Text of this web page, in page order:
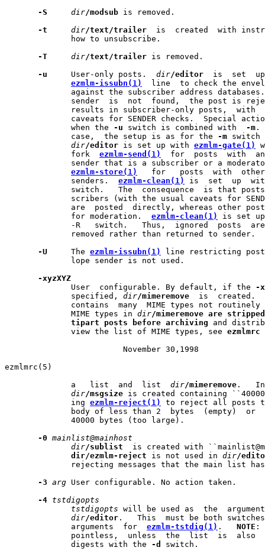
-S
dir/modsub is removed.
-t
dir/text/trailer
is  created  with
              how to unsubscribe.
-T
dir/text/trailer is removed.
-u
     User-only posts.
dir/editor
is  set
ezmlm-issubn(1)
line  to check the
against the subscriber address
sender  is  not  found,  the post is
results in subscriber-only posts,  with
caveats for SENDER checks.  Special
              when the
-u switch is combined with -m .
              case,  the setup is as for the
-m switch
dir/editor is set up with ezmlm-gate(1)
              fork
ezmlm-send(1)
for  posts  with
sender that is a subscriber or a
ezmlm-store(1)
for   posts  with
              senders.
ezmlm-clean(1)
is  set  up
switch.   The  consequence  is that
scribers (with the usual caveats for
are  posted  directly, whereas other
              for moderation.
ezmlm-clean(1)
is set
-R   switch.   Thus,  ignored  posts
              removed rather than returned to sender.
-U
     The
ezmlm-issubn(1)
line restricting
              lope sender is not used.
-xyzXYZ
              User  configurable. By default, if the
-x
              specified,
dir/mimeremove
is  created.
contains  many  MIME types not routinely
              MIME types in
dir/mimeremove are stripped
tipart
posts before archiving and
              view the list of MIME types, see
ezmlmrc
November 30,1998
ezmlmrc(5)
              a   list  and  list
dir/mimeremove .   In
dir/msgsize is created containing
              ing
ezmlm-reject(1)
to reject all posts
body of less than 2  bytes  (empty)  or
              40000 bytes (too large).
-0 mainlist@mainhost
dir/sublist
is created with
dir/ezmlm-reject is not used in dir/
rejecting messages that the main list
-3 arg User configurable. No action taken.
-4 tstdigopts
tstdigopts will be used as  the
dir/editor .   This  must be both
              arguments  for
ezmlm-tstdig(1) . NOTE :
pointless,  unless  the  list  is  also
              digests with the
-d
switch.